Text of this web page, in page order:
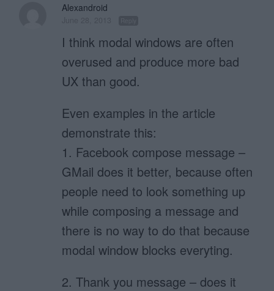
Alexandroid
I think modal windows are often
overused and produce more bad
UX than good.
Even examples in the article
demonstrate this:
1. Facebook compose message –
GMail does it better, because often
people need to look something up
while composing a message and
there is no way to do that because
modal window blocks everyting.
2. Thank you message – does it